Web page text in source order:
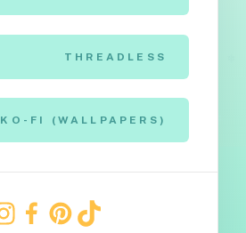
THREADLESS
KO-FI (WALLPAPERS)